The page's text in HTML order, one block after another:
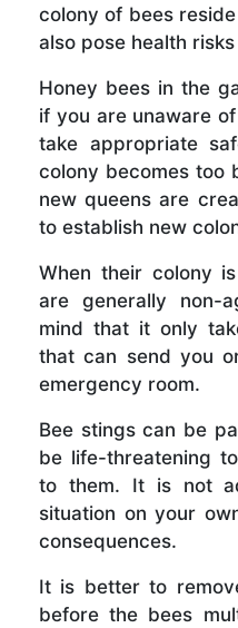
colony of bees
also pose health
Honey bees in the
if you are unaware
take appropriate
colony becomes too
new queens are
to establish new
When their colony
are generally non-
mind that it only
that can send you
emergency room.
Bee stings can be
be life-threatening
to them. It is not
situation on your
consequences.
It is better to
before the bees